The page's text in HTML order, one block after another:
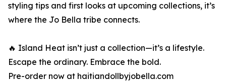
styling tips and first looks at upcoming collections, it’s
where the Jo Bella tribe connects.
🔥 Island Heat isn’t just a collection—it’s a lifestyle.
Escape the ordinary. Embrace the bold.
Pre-order now at haitiandollbyjobella.com